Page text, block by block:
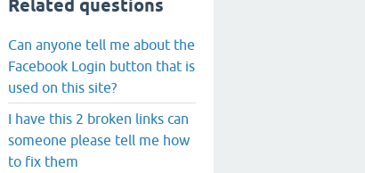
Related questions
Can anyone tell me about the
Facebook Login button that is
used on this site?
I have this 2 broken links can
someone please tell me how
to fix them